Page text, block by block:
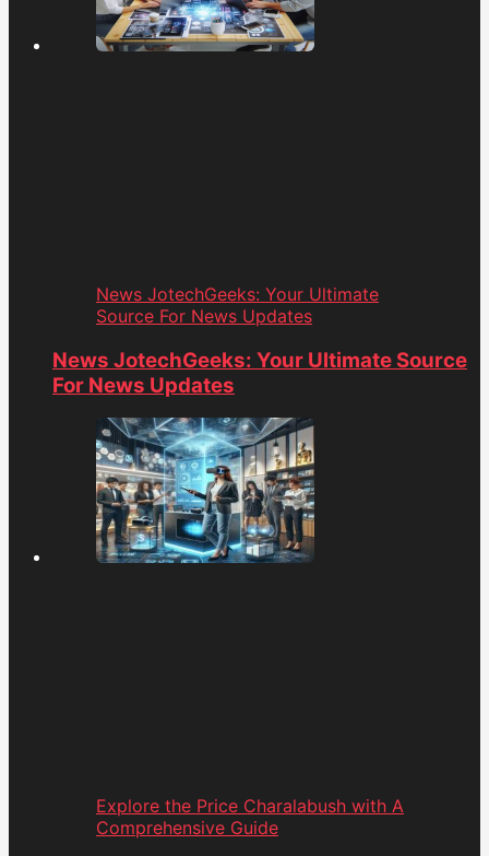
News JotechGeeks: Your Ultimate
Source For News Updates
News JotechGeeks: Your Ultimate Source
For News Updates
Explore the Price Charalabush with A
Comprehensive Guide